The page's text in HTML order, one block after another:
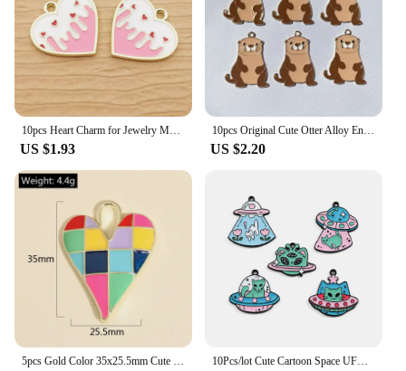
10pcs Heart Charm for Jewelry Making Enamel Pendant Diy Craft Supplies Metal Materials Necklace Bracelet Accessories
US $1.93
10pcs Original Cute Otter Alloy Enamel Charms Lovely Cartoon Animal Pendant For Earring Necklace Diy Jewelry Make
US $2.20
5pcs Gold Color 35x25.5mm Cute Colorful Heart Charms Love Enamel Pendant For DIY Handmade Necklaces Jewelry Making Accessories 10Pcs/lot Cute Cartoon Space UFO Cat Enamel Charms Pendant for DIY Women Earrings Jewelry Make Bracelet Keychain Accessory